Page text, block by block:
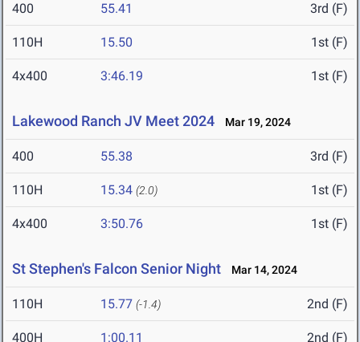
400 55.41 3rd (F)
110H 15.50 1st (F)
4x400 3:46.19 1st (F)
Lakewood Ranch JV Meet 2024 Mar 19, 2024
400 55.38 3rd (F)
110H 15.34 (2.0) 1st (F)
4x400 3:50.76 1st (F)
St Stephen's Falcon Senior Night Mar 14, 2024
110H 15.77 (-1.4) 2nd (F)
400H 1:00.11 2nd (F)